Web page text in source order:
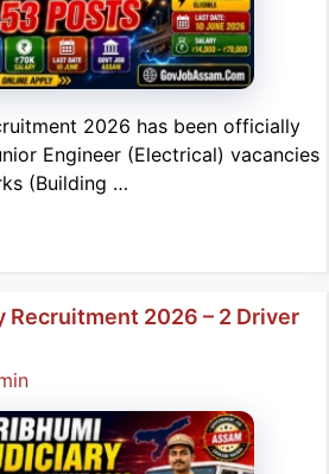
2026 has been officially
Engineer (Electrical) vacancies
(Building …
Recruitment 2026 – 2 Driver